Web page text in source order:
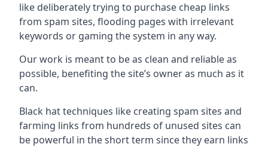
like deliberately trying to purchase cheap links
from spam sites, flooding pages with irrelevant
keywords or gaming the system in any way.
Our work is meant to be as clean and reliable as
possible, benefiting the site’s owner as much as it
can.
Black hat techniques like creating spam sites and
farming links from hundreds of unused sites can
be powerful in the short term since they earn links